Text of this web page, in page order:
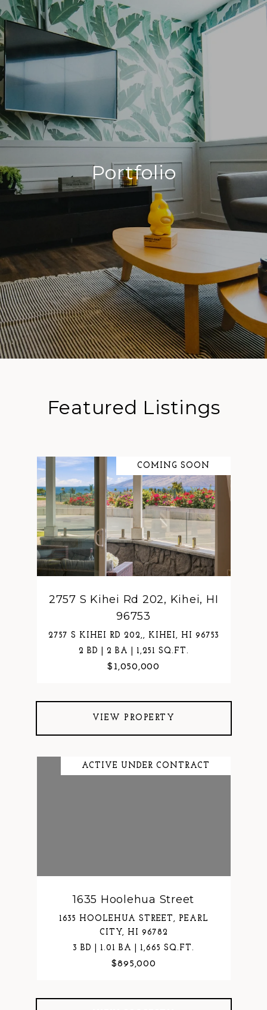
Portfolio
Featured Listings
COMING SOON
2757 S Kihei Rd 202, Kihei, HI
96753
2757 S KIHEI RD 202,, KIHEI, HI 96753
2 BD | 2 BA | 1,251 SQ.FT.
$1,050,000
VIEW PROPERTY
ACTIVE UNDER CONTRACT
1635 Hoolehua Street
1635 HOOLEHUA STREET, PEARL
CITY, HI 96782
3 BD | 1.01 BA | 1,665 SQ.FT.
$895,000